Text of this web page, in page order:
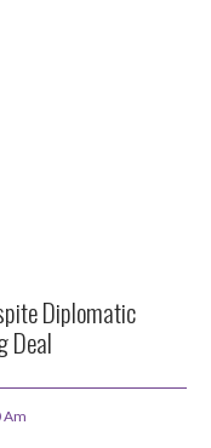
Diplomatic
Deal
Am